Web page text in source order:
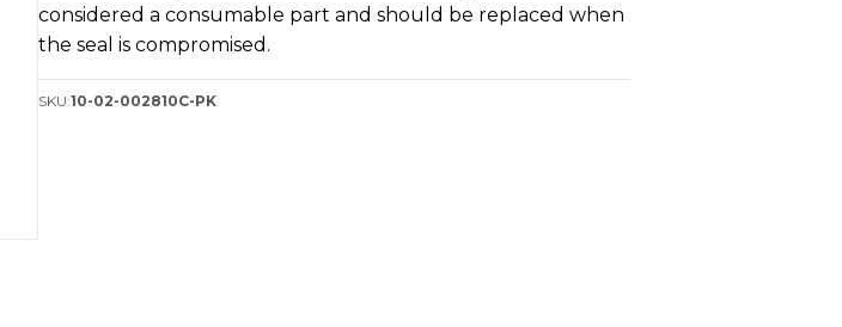
quantity
considered a consumable part and should be replaced when
the seal is compromised.
SKU:10-02-002810C-PK